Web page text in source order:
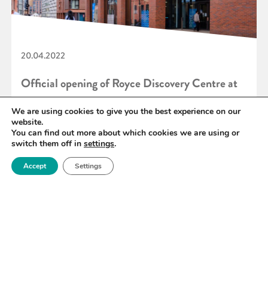
20.04.2022
Official opening of Royce Discovery Centre at
the University of Sheffield
READ MORE
We are using cookies to give you the best experience on our
website.
You can find out more about which cookies we are using or
switch them off in settings.
Accept Settings